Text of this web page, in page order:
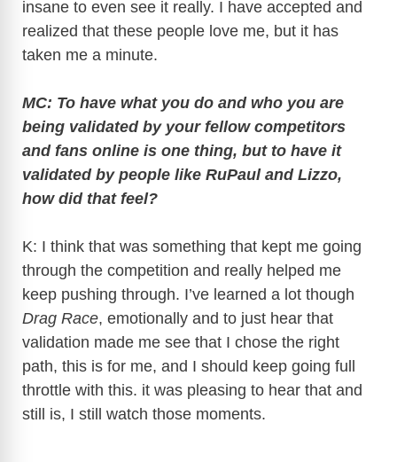
insane to even see it really. I have accepted and
realized that these people love me, but it has
taken me a minute.
MC: To have what you do and who you are
being validated by your fellow competitors
and fans online is one thing, but to have it
validated by people like RuPaul and Lizzo,
how did that feel?
K: I think that was something that kept me going
through the competition and really helped me
keep pushing through. I’ve learned a lot though
Drag Race, emotionally and to just hear that
validation made me see that I chose the right
path, this is for me, and I should keep going full
throttle with this. it was pleasing to hear that and
still is, I still watch those moments.